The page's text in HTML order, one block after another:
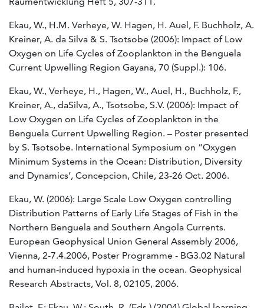
Ekau, W., H.M. Verheye, W. Hagen, H. Auel, F. Buchholz, A.
Kreiner, A. da Silva & S. Tsotsobe (2006): Impact of Low
Oxygen on Life Cycles of Zooplankton in the Benguela
Current Upwelling Region Gayana, 70 (Suppl.): 106.
Ekau, W., Verheye, H., Hagen, W., Auel, H., Buchholz, F.,
Kreiner, A., daSilva, A., Tsotsobe, S.V. (2006): Impact of
Low Oxygen on Life Cycles of Zooplankton in the
Benguela Current Upwelling Region. – Poster presented
by S. Tsotsobe. International Symposium on “Oxygen
Minimum Systems in the Ocean: Distribution, Diversity
and Dynamics’, Concepcion, Chile, 23-26 Oct. 2006.
Ekau, W. (2006): Large Scale Low Oxygen controlling
Distribution Patterns of Early Life Stages of Fish in the
Northern Benguela and Southern Angola Currents.
European Geophysical Union General Assembly 2006,
Vienna, 2-7.4.2006, Poster Programme - BG3.02 Natural
and human-induced hypoxia in the ocean. Geophysical
Research Abstracts, Vol. 8, 02105, 2006.